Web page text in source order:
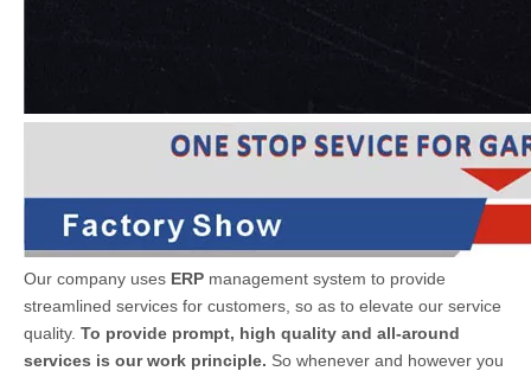
Our company uses ERP management system to provide
streamlined services for customers, so as to elevate our service
quality. To provide prompt, high quality and all-around
services is our work principle. So whenever and however you